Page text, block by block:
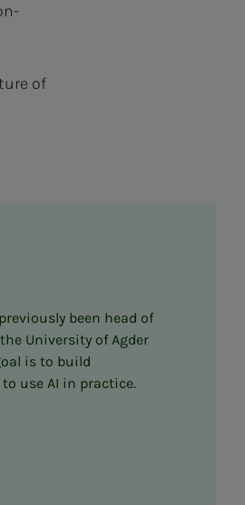
of
been head of
University of Agder
is to build
use AI in practice.